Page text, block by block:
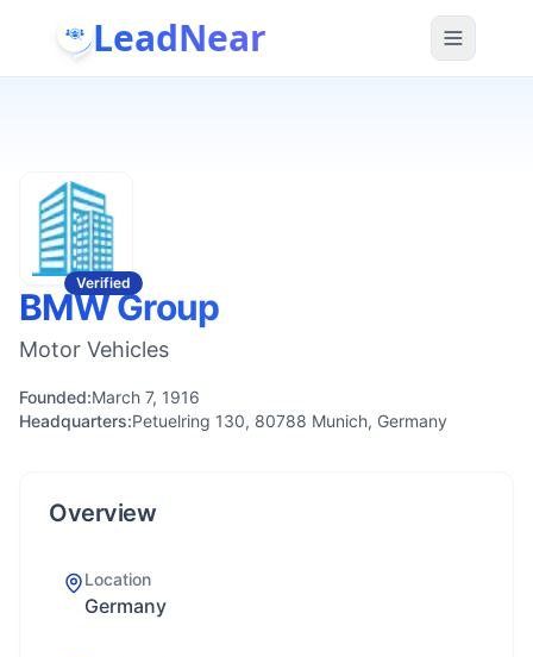
LeadNear
Verified
BMW Group
Motor Vehicles
Founded:March 7, 1916
Headquarters:Petuelring 130, 80788 Munich, Germany
Overview
Location
Germany